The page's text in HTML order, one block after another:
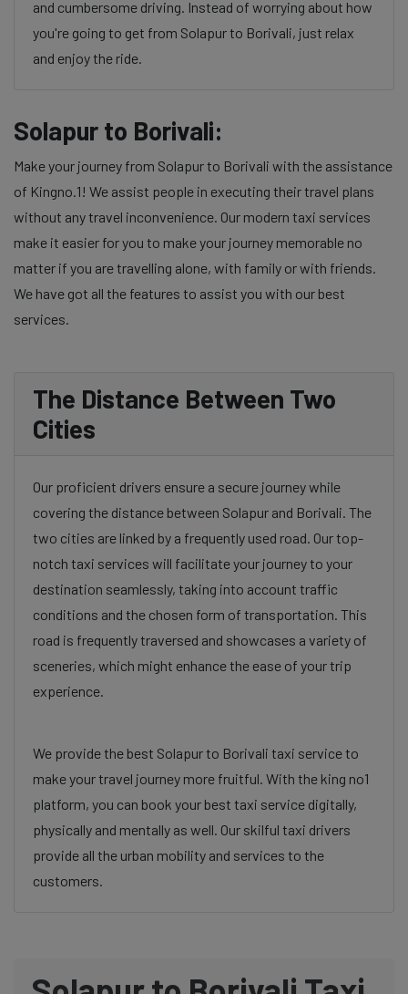
and cumbersome driving. Instead of worrying about how
you're going to get from Solapur to Borivali, just relax
and enjoy the ride.
Solapur to Borivali:
Make your journey from Solapur to Borivali with the assistance
of Kingno.1! We assist people in executing their travel plans
without any travel inconvenience. Our modern taxi services
make it easier for you to make your journey memorable no
matter if you are travelling alone, with family or with friends.
We have got all the features to assist you with our best
services.
The Distance Between Two
Cities
Our proficient drivers ensure a secure journey while
covering the distance between Solapur and Borivali. The
two cities are linked by a frequently used road. Our top-
notch taxi services will facilitate your journey to your
destination seamlessly, taking into account traffic
conditions and the chosen form of transportation. This
road is frequently traversed and showcases a variety of
sceneries, which might enhance the ease of your trip
experience.
We provide the best Solapur to Borivali taxi service to
make your travel journey more fruitful. With the king no1
platform, you can book your best taxi service digitally,
physically and mentally as well. Our skilful taxi drivers
provide all the urban mobility and services to the
customers.